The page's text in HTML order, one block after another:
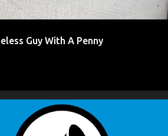
Guy With A Penny
BLOCKING CENSORSHIP